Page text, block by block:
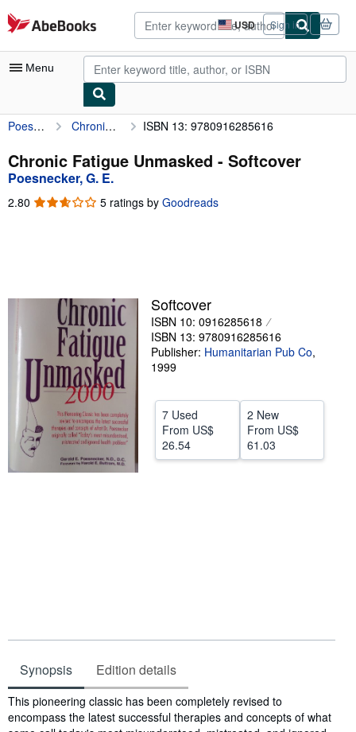
Skip to main content
AbeBooks.com USD
Site
shopping
preferences
Sign in
Menu
My Account
My Purchases
Advanced Search
Browse Collections
Textbooks
Sellers
Start Selling
Help
CLOSE
Poesnecker, G. E. Chronic Fatigue Unmasked ISBN 13: 9780916285616
Chronic Fatigue Unmasked - Softcover
Poesnecker, G. E.
2.80 2.80
5 ratings by Goodreads
Softcover
ISBN 10: 0916285618
ISBN 13: 9780916285616
Publisher: Humanitarian Pub Co,
1999
7 Used
From US$
26.54
2 New
From US$
61.03
Synopsis Edition details
Synopsis
This pioneering classic has been completely revised to
encompass the latest successful therapies and concepts of what